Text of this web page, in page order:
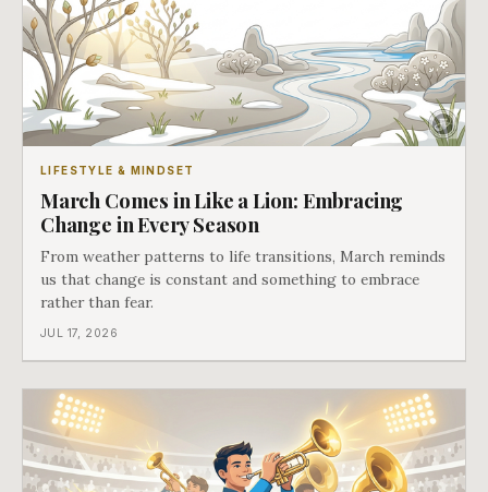
LIFESTYLE & MINDSET
March Comes in Like a Lion: Embracing
Change in Every Season
From weather patterns to life transitions, March reminds
us that change is constant and something to embrace
rather than fear.
JUL 17, 2026